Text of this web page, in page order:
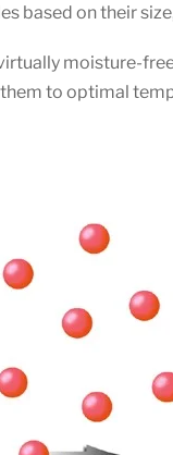
on their
moisture-
to optimal